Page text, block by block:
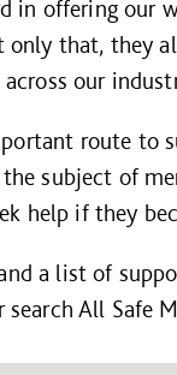
in offering our
that, they
our
route to
the subject of
help if they
a list of
search All Safe